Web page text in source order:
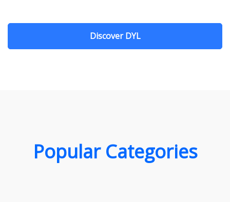
Discover DYL
Popular Categories